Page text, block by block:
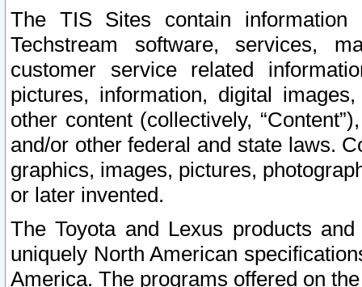
The TIS Sites contain
Techstream software, services,
customer service related
pictures, information, digital
other content (collectively,
and/or other federal and state laws.
graphics, images, pictures,
or later invented.
The Toyota and Lexus products
uniquely North American
America. The programs offered on